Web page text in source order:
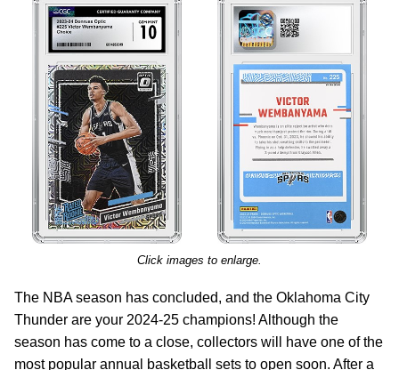
Click images to enlarge.
The NBA season has concluded, and the Oklahoma City
Thunder are your 2024-25 champions! Although the
season has come to a close, collectors will have one of the
most popular annual basketball sets to open soon. After a